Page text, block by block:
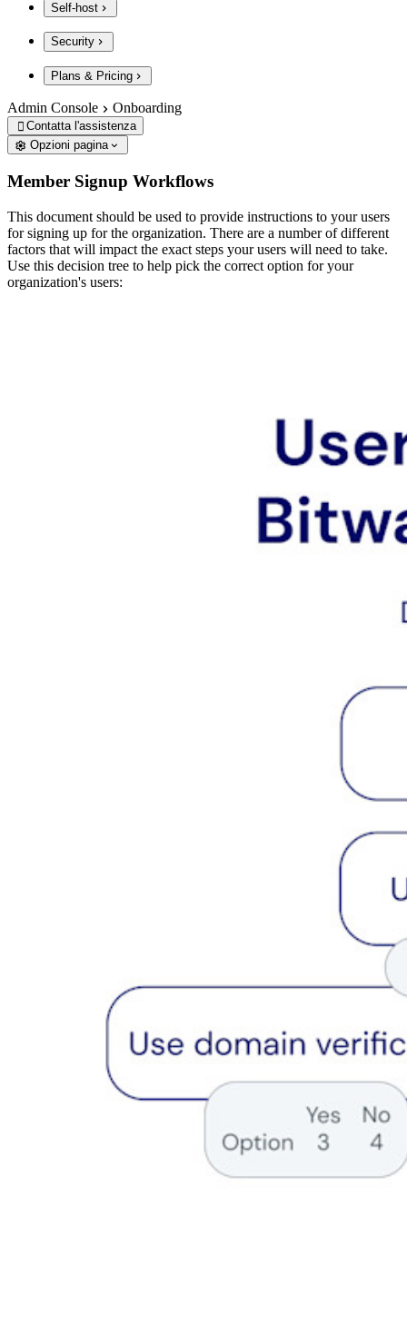
Self-host
Security
Plans & Pricing
Admin Console Onboarding
 Contatta l'assistenza
Opzioni pagina
Member Signup Workflows
This document should be used to provide instructions to your users
for signing up for the organization. There are a number of different
factors that will impact the exact steps your users will need to take.
Use this decision tree to help pick the correct option for your
organization's users: